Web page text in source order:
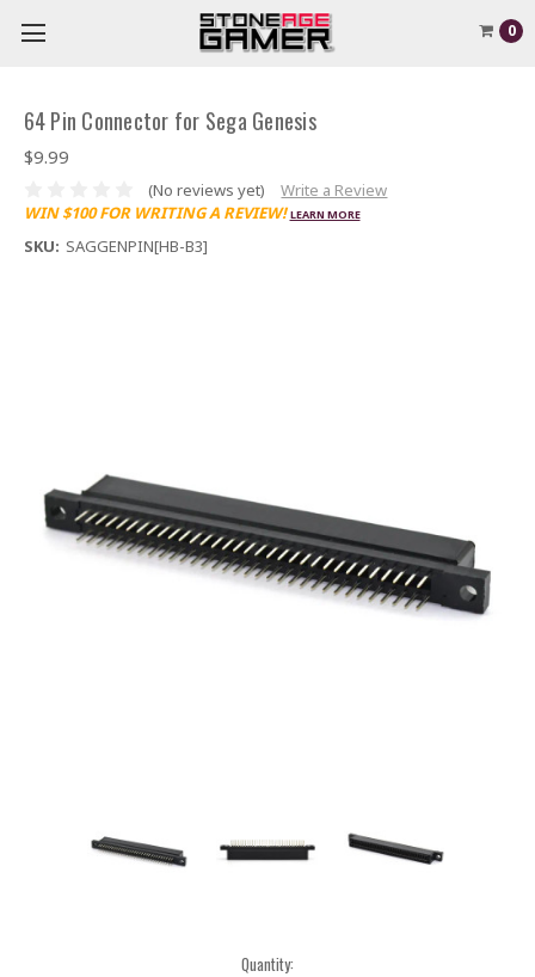
0
64 Pin Connector for Sega Genesis
$9.99
(No reviews yet)
Write a Review
WIN $100 FOR WRITING A REVIEW! LEARN MORE
SKU: SAGGENPIN[HB-B3]
Quantity: